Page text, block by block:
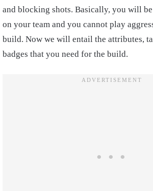
and blocking shots. Basically, you will
on your team and you cannot play
build. Now we will entail the attributes,
badges that you need for the build.